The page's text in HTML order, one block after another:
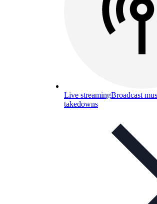
Live streamingBroadcast
takedowns